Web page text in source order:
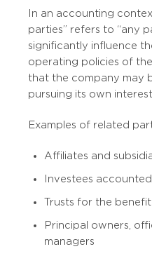
In an accounting
parties” refers to “any
significantly influence
operating policies of
that the company may
pursuing its own
Examples of related
Affiliates and
Investees
Trusts for the
Principal owners,
managers